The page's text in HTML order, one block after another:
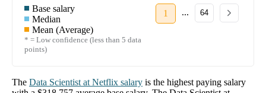
Base salary
Median
Mean (Average)
* = Low confidence (less than 5 data
points)
1 ... 64
The Data Scientist at Netflix salary is the highest paying salary